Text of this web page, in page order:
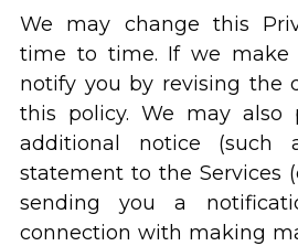
We may change this
time to time. If we make
notify you by revising the
this policy. We may also
additional notice (such
statement to the Services
sending you a
connection with making